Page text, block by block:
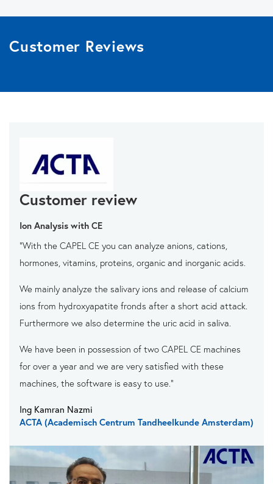
Customer Reviews
Customer review
Ion Analysis with CE
"With the CAPEL CE you can analyze anions, cations,
hormones, vitamins, proteins, organic and inorganic acids.
We mainly analyze the salivary ions and release of calcium
ions from hydroxyapatite fronds after a short acid attack.
Furthermore we also determine the uric acid in saliva.
We have been in possession of two CAPEL CE machines
for over a year and we are very satisfied with these
machines, the software is easy to use."
Ing Kamran Nazmi
ACTA (Academisch Centrum Tandheelkunde Amsterdam)